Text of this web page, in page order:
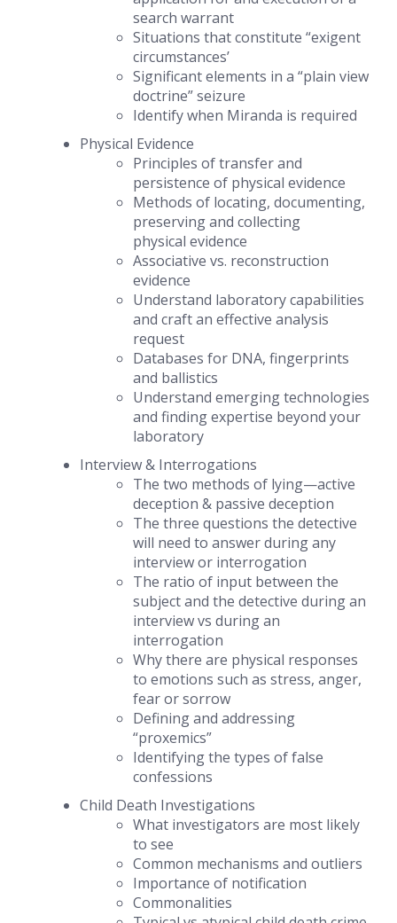
search warrant
Situations that constitute “exigent
circumstances’
Significant elements in a “plain view
doctrine” seizure
Identify when Miranda is required
Physical Evidence
Principles of transfer and
persistence of physical evidence
Methods of locating, documenting,
preserving and collecting
physical evidence
Associative vs. reconstruction
evidence
Understand laboratory capabilities
and craft an effective analysis
request
Databases for DNA, fingerprints
and ballistics
Understand emerging technologies
and finding expertise beyond your
laboratory
Interview & Interrogations
The two methods of lying—active
deception & passive deception
The three questions the detective
will need to answer during any
interview or interrogation
The ratio of input between the
subject and the detective during an
interview vs during an
interrogation
Why there are physical responses
to emotions such as stress, anger,
fear or sorrow
Defining and addressing
“proxemics”
Identifying the types of false
confessions
Child Death Investigations
What investigators are most likely
to see
Common mechanisms and outliers
Importance of notification
Commonalities